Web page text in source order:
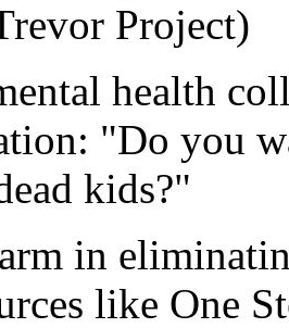
Project)
health
"Do you
kids?"
in
like One